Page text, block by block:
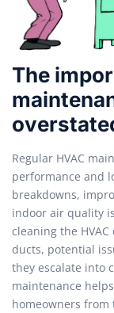
The
Regular HVAC
performance and
breakdowns,
indoor air quality
cleaning the
ducts, potential
they escalate into
maintenance
homeowners